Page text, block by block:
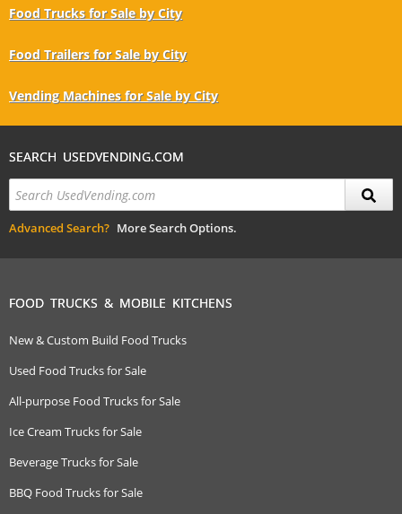
Food Trucks for Sale by City
Food Trailers for Sale by City
Vending Machines for Sale by City
SEARCH USEDVENDING.COM
Advanced Search? More Search Options.
FOOD TRUCKS & MOBILE KITCHENS
New & Custom Build Food Trucks
Used Food Trucks for Sale
All-purpose Food Trucks for Sale
Ice Cream Trucks for Sale
Beverage Trucks for Sale
BBQ Food Trucks for Sale